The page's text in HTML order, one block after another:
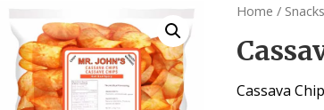
Home / Snacks
Cassava